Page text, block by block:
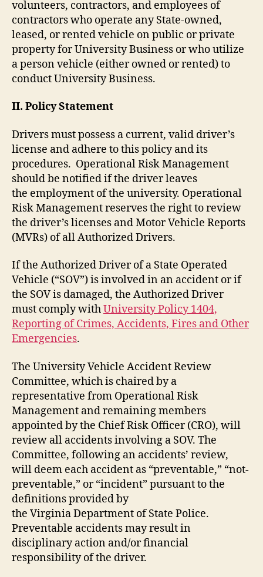
volunteers, contractors, and employees of
contractors who operate any State-owned,
leased, or rented vehicle on public or private
property for University Business or who utilize
a person vehicle (either owned or rented) to
conduct University Business.
II. Policy Statement
Drivers must possess a current, valid driver’s
license and adhere to this policy and its
procedures. Operational Risk Management
should be notified if the driver leaves
the employment of the university. Operational
Risk Management reserves the right to review
the driver’s licenses and Motor Vehicle Reports
(MVRs) of all Authorized Drivers.
If the Authorized Driver of a State Operated
Vehicle (“SOV”) is involved in an accident or if
the SOV is damaged, the Authorized Driver
must comply withUniversity Policy 1404,
Reporting of Crimes, Accidents, Fires and Other
Emergencies.
The University Vehicle Accident Review
Committee, which is chaired by a
representative from Operational Risk
Management and remaining members
appointed by the Chief Risk Officer (CRO), will
review all accidents involving a SOV. The
Committee, following an accidents’ review,
will deem each accident as “preventable,” “not-
preventable,” or “incident” pursuant to the
definitions provided by
the Virginia Department of State Police.
Preventable accidents may result in
disciplinary action and/or financial
responsibility of the driver.